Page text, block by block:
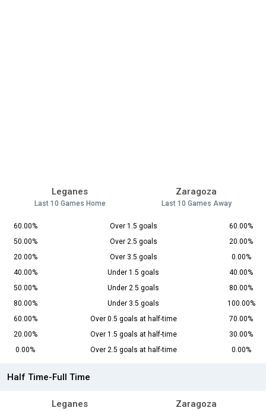
Leganes
Last 10 Games Home
Zaragoza
Last 10 Games Away
60.00% Over 1.5 goals
60.00%
50.00%
Over 2.5 goals
20.00%
20.00%
Over 3.5 goals
0.00%
40.00%
Under 1.5 goals
40.00%
50.00%
Under 2.5 goals
80.00%
80.00%
Under 3.5 goals
100.00%
60.00%
Over 0.5 goals at half-time
70.00%
20.00%
Over 1.5 goals at half-time
30.00%
0.00%
Over 2.5 goals at half-time 0.00%
Half Time-Full Time
Leganes Zaragoza